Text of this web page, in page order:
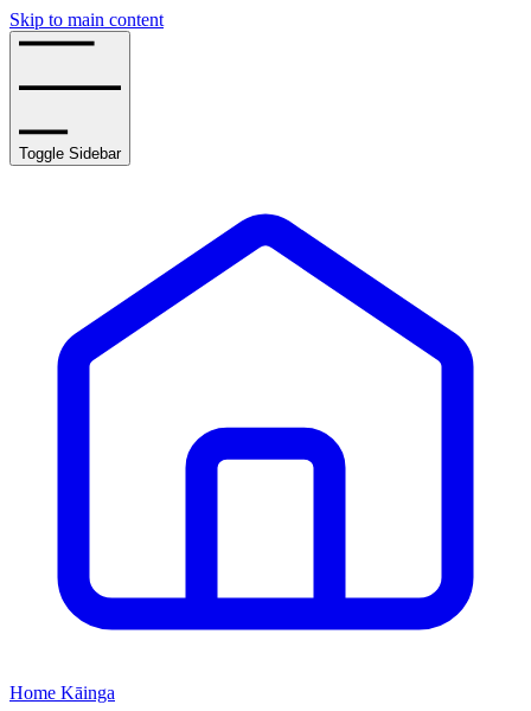
Skip to main content
Toggle Sidebar
Home Kāinga